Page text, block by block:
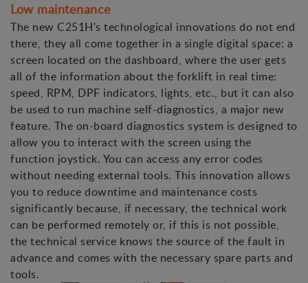
Low maintenance
The new C251H's technological innovations do not end
there, they all come together in a single digital space: a
screen located on the dashboard, where the user gets
all of the information about the forklift in real time:
speed, RPM, DPF indicators, lights, etc., but it can also
be used to run machine self-diagnostics, a major new
feature. The on-board diagnostics system is designed to
allow you to interact with the screen using the
function joystick. You can access any error codes
without needing external tools. This innovation allows
you to reduce downtime and maintenance costs
significantly because, if necessary, the technical work
can be performed remotely or, if this is not possible,
the technical service knows the source of the fault in
advance and comes with the necessary spare parts and
tools.